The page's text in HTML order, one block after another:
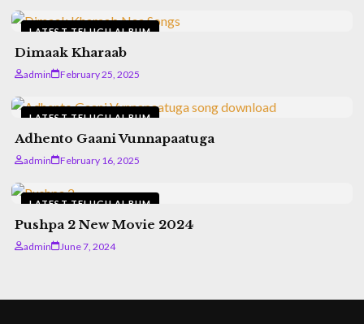
LATEST TELUGU ALBUM
Dimaak Kharaab
admin February 25, 2025
LATEST TELUGU ALBUM
Adhento Gaani Vunnapaatuga
admin February 16, 2025
LATEST TELUGU ALBUM
Pushpa 2 New Movie 2024
admin June 7, 2024